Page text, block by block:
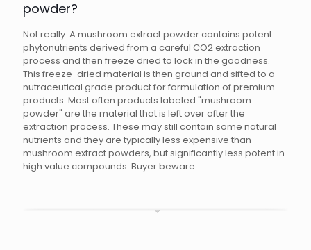
powder?
Not really. A mushroom extract powder contains potent
phytonutrients derived from a careful CO2 extraction
process and then freeze dried to lock in the goodness.
This freeze-dried material is then ground and sifted to a
nutraceutical grade product for formulation of premium
products. Most often products labeled "mushroom
powder" are the material that is left over after the
extraction process. These may still contain some natural
nutrients and they are typically less expensive than
mushroom extract powders, but significantly less potent in
high value compounds. Buyer beware.